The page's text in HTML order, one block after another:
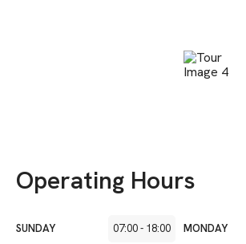
Operating Hours
SUNDAY 07:00- 18:00 MONDAY